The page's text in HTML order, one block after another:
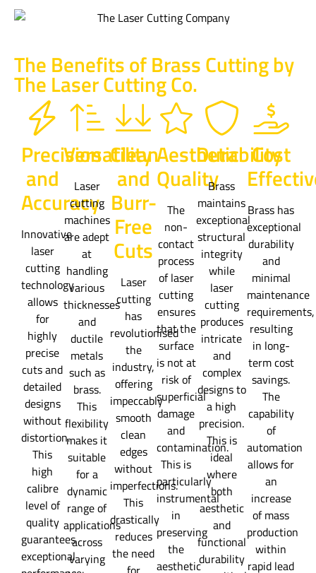
The Benefits of Brass Cutting by
The Laser Cutting Co.
Precision
and
Accuracy
Innovative
laser
cutting
technology
allows
for
highly
precise
cuts and
detailed
designs
without
distortion.
This
high
calibre
level of
quality
guarantees
exceptional
Versatility
Laser
cutting
machines
are adept
at
handling
various
thicknesses
and
ductile
metals
such as
brass.
This
flexibility
makes it
suitable
for a
dynamic
range of
applications
across
varying
Clean
and
Burr-
Free
Cuts
Laser
cutting
has
revolutionised
the
industry,
offering
impeccably
smooth
clean
edges
without
imperfections.
This
drastically
reduces
the need
Aesthetic
Quality
The
non-
contact
process
of laser
cutting
ensures
that the
surface
is not at
risk of
superficial
damage
and
contamination.
This is
particularly
instrumental
in
preserving
the
aesthetic
Durability
Brass
maintains
exceptional
structural
integrity
while
laser
cutting
produces
intricate
and
complex
designs to
a high
precision.
This is
ideal
where
both
aesthetic
and
functional
durability
Cost
Brass has
exceptional
durability
and
minimal
maintenance
requirements,
resulting
in long-
term cost
savings.
The
capability
of
automation
allows for
an
increase
of mass
production
within
rapid lead